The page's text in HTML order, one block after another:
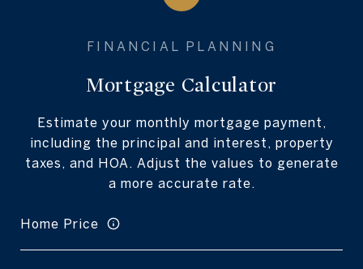
Mortgage Calculator
Estimate your monthly mortgage payment,
including the principal and interest, property
taxes, and HOA. Adjust the values to generate
a more accurate rate.
Home Price